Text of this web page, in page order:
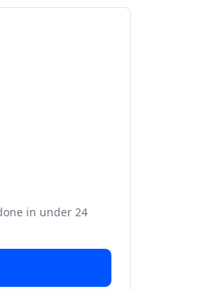
in under 24